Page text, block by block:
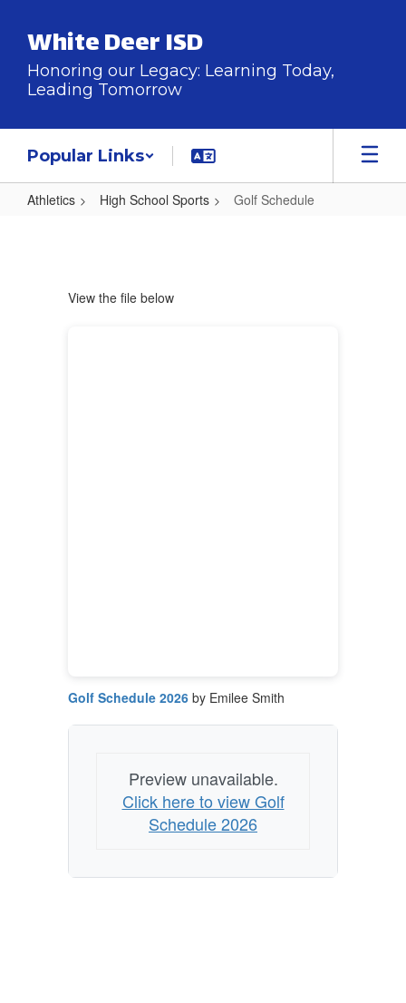
main
content
White Deer ISD
Honoring our Legacy: Learning Today,
Leading Tomorrow
Popular Links
Athletics High School Sports Golf Schedule
View the file below
Golf Schedule 2026 by Emilee Smith
Preview unavailable.
Click here to view Golf
Schedule 2026